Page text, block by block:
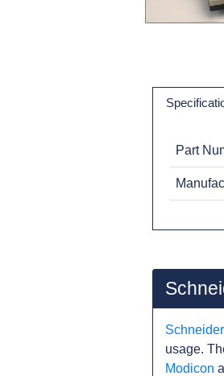
Part
usage.
Modicon